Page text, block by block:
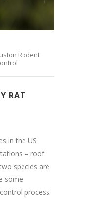
Rodent
RAT
in the US
– roof
species are
some
process.